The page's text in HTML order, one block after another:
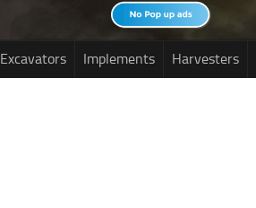
Excavators Implements Harvesters